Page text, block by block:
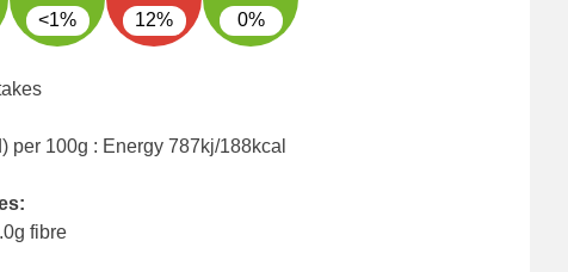
<1% 12% 0%
per 100g : Energy 787kj/188kcal
fibre